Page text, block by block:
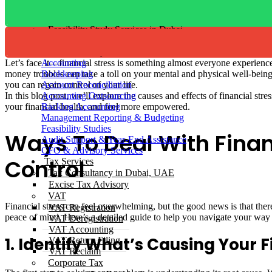
Feasibility Study Services in Dubai
Accounting
Bookkeeping
Account Reconciliation
Accounting Outsourcing
Backlog Accounting
Management Reporting & Budgeting
Feasibility Studies
Audit Support & Year-End Assistance
CFO & Advisory Services
Tax Services
Tax Consultancy in Dubai, UAE
Excise Tax Advisory
VAT
VAT Registration
VAT Deregistration
VAT Accounting
VAT Return Filing
VAT Reclaim
Corporate Tax
Let’s face it—financial stress is something almost everyone
money troubles can take a toll on your mental and physical well-
you can regain control of your life.
In this blog post, we’ll explore the causes and effects of financial
your financial health, and feel more empowered.
Ways To Deal With
Control
Financial stress can feel overwhelming, but the good news is that
peace of mind. Here’s a detailed guide to help you navigate your
1. Identify What’s Causing Your